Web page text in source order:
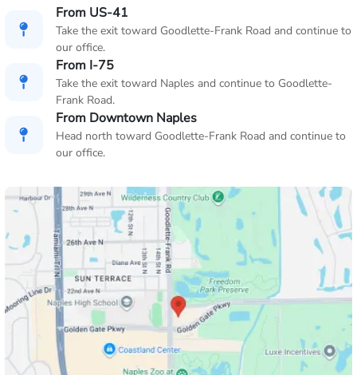
From US-41
Take the exit toward Goodlette-Frank Road and continue to
our office.
From I-75
Take the exit toward Naples and continue to Goodlette-
Frank Road.
From Downtown Naples
Head north toward Goodlette-Frank Road and continue to
our office.